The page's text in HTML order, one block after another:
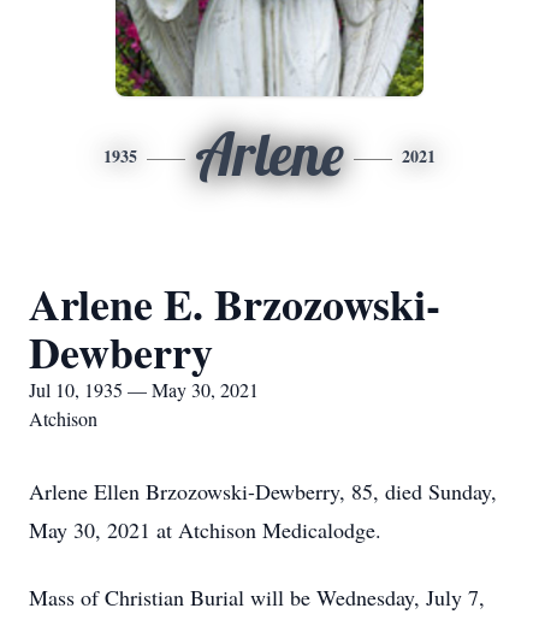
1935 Arlene 2021
Arlene E. Brzozowski-
Dewberry
Jul 10, 1935 — May 30, 2021
Atchison
Arlene Ellen Brzozowski-Dewberry, 85, died Sunday,
May 30, 2021 at Atchison Medicalodge.
Mass of Christian Burial will be Wednesday, July 7,